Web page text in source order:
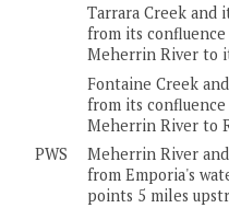
Tarrara Creek and
from its
Meherrin River to
Fontaine Creek
from its
Meherrin River to
PWS
Meherrin River
from Emporia's
points 5 miles